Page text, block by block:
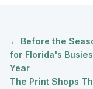
← Before the
for Florida's
Year
The Print Shops